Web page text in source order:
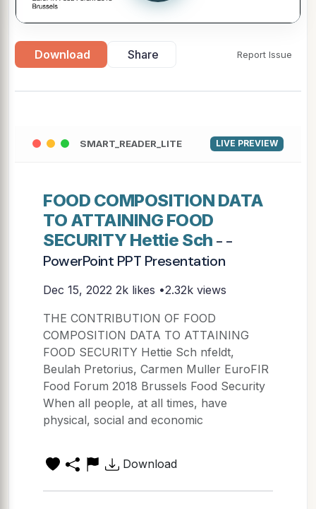
Download Share Report Issue
SMART_READER_LITE LIVE PREVIEW
FOOD COMPOSITION DATA
TO ATTAINING FOOD
SECURITY Hettie Sch - -
PowerPoint PPT Presentation
Dec 15, 2022 2k likes •2.32k views
THE CONTRIBUTION OF FOOD
COMPOSITION DATA TO ATTAINING
FOOD SECURITY Hettie Sch nfeldt,
Beulah Pretorius, Carmen Muller EuroFIR
Food Forum 2018 Brussels Food Security
When all people, at all times, have
physical, social and economic
Download